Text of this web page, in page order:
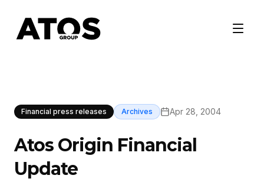
Financial press releases Archives Apr 28, 2004
Atos Origin Financial
Update